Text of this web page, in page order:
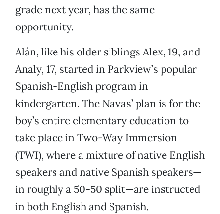
grade next year, has the same
opportunity.
Alán, like his older siblings Alex, 19, and
Analy, 17, started in Parkview’s popular
Spanish-English program in
kindergarten. The Navas’ plan is for the
boy’s entire elementary education to
take place in Two-Way Immersion
(TWI), where a mixture of native English
speakers and native Spanish speakers—
in roughly a 50-50 split—are instructed
in both English and Spanish.